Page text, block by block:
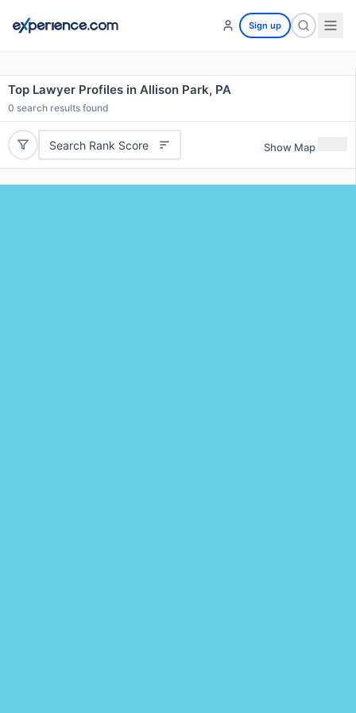
Sign up
Top Lawyer Profiles in Allison Park, PA
0 search results found
Search Rank Score Show Map